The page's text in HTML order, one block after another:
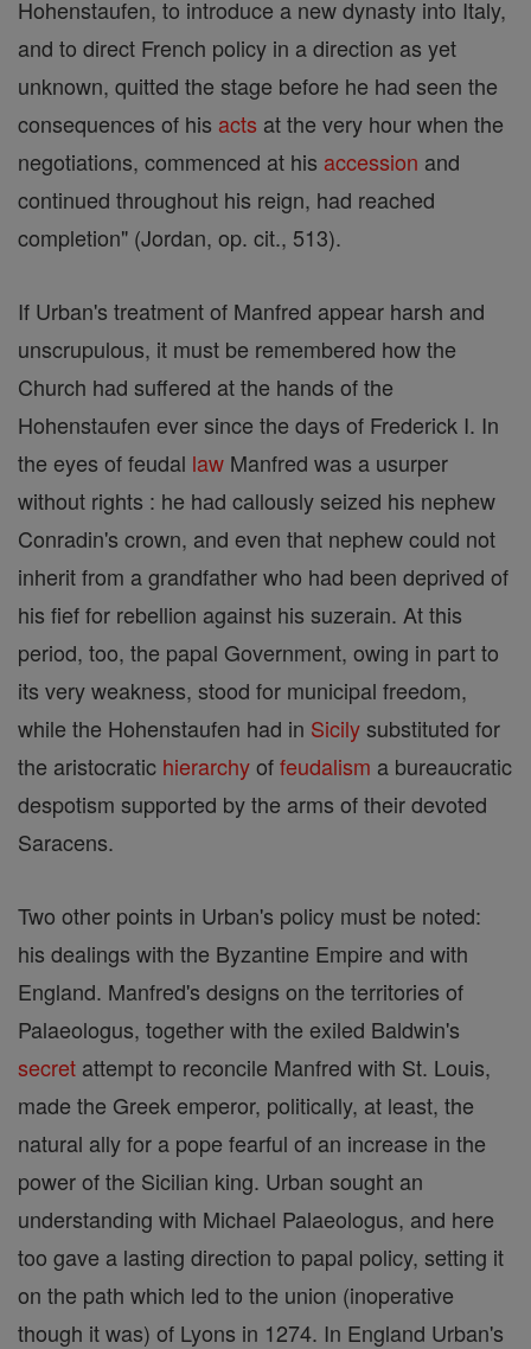
Hohenstaufen, to introduce a new dynasty into Italy,
and to direct French policy in a direction as yet
unknown, quitted the stage before he had seen the
consequences of his acts at the very hour when the
negotiations, commenced at his accession and
continued throughout his reign, had reached
completion" (Jordan, op. cit., 513).
If Urban's treatment of Manfred appear harsh and
unscrupulous, it must be remembered how the
Church had suffered at the hands of the
Hohenstaufen ever since the days of Frederick I. In
the eyes of feudal law Manfred was a usurper
without rights : he had callously seized his nephew
Conradin's crown, and even that nephew could not
inherit from a grandfather who had been deprived of
his fief for rebellion against his suzerain. At this
period, too, the papal Government, owing in part to
its very weakness, stood for municipal freedom,
while the Hohenstaufen had in Sicilysubstituted for
the aristocratic hierarchyoffeudalism a bureaucratic
despotism supported by the arms of their devoted
Saracens.
Two other points in Urban's policy must be noted:
his dealings with the Byzantine Empire and with
England. Manfred's designs on the territories of
Palaeologus, together with the exiled Baldwin's
secret attempt to reconcile Manfred with St. Louis,
made the Greek emperor, politically, at least, the
natural ally for a pope fearful of an increase in the
power of the Sicilian king. Urban sought an
understanding with Michael Palaeologus, and here
too gave a lasting direction to papal policy, setting it
on the path which led to the union (inoperative
though it was) of Lyons in 1274. In England Urban's